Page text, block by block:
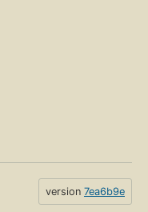
version 7ea6b9e